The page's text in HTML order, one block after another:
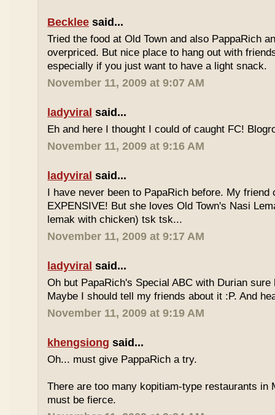
Becklee said...
Tried the food at Old Town and also PappaRich
overpriced. But nice place to hang out with
especially if you just want to have a light snack.
November 11, 2009 at 9:07 AM
ladyviral said...
Eh and here I thought I could of caught FC!
November 11, 2009 at 9:16 AM
ladyviral said...
I have never been to PapaRich before. My friend
EXPENSIVE! But she loves Old Town's Nasi
lemak with chicken) tsk tsk...
November 11, 2009 at 9:17 AM
ladyviral said...
Oh but PapaRich's Special ABC with Durian
Maybe I should tell my friends about it :P. And
November 11, 2009 at 9:19 AM
khengsiong said...
Oh... must give PappaRich a try.
There are too many kopitiam-type restaurants in
must be fierce.